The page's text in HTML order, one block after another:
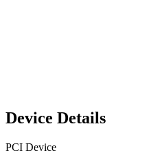
Device Details
PCI Device